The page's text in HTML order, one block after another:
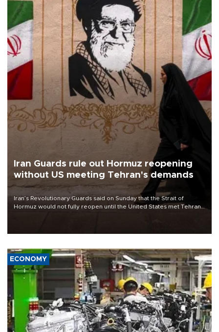
Iran Guards rule out Hormuz reopening
without US meeting Tehran's demands
Iran’s Revolutionary Guards said on Sunday that the Strait of
Hormuz would not fully reopen until the United States met Tehran’s
ECONOMY